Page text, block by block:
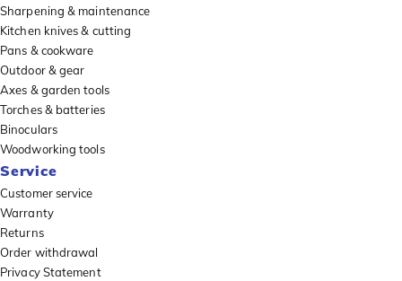
Sharpening & maintenance
Kitchen knives & cutting
Pans & cookware
Outdoor & gear
Axes & garden tools
Torches & batteries
Binoculars
Woodworking tools
Service
Customer service
Warranty
Returns
Order withdrawal
Privacy Statement